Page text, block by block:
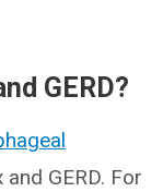
GERD?
GERD. For